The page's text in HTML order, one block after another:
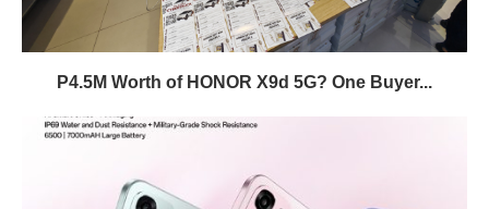
P4.5M Worth of HONOR X9d 5G? One Buyer...